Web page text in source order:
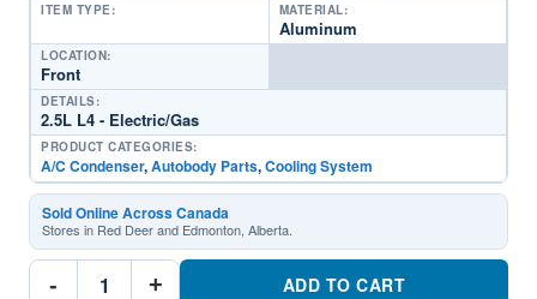
ITEM TYPE: MATERIAL:
Aluminum
LOCATION:
Front
DETAILS:
2.5L L4 - Electric/Gas
PRODUCT CATEGORIES:
A/C Condenser,Autobody Parts,Cooling System
Sold Online Across Canada
Stores in Red Deer and Edmonton, Alberta.
-
CND30202
Cooling + ADD TO CART